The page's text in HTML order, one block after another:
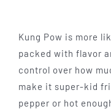
Kung Pow is more
packed with flavor
control over how
make it super-kid
pepper or hot